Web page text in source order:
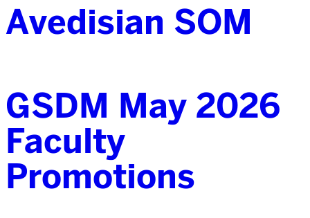
Avedisian SOM
GSDM May 2026
Faculty
Promotions